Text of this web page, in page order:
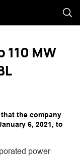
110 MW
the company
6, 2021, to
power